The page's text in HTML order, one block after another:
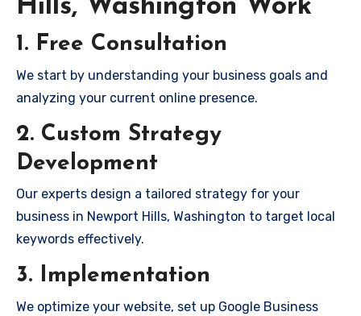
Hills, Washington Work
1. Free Consultation
We start by understanding your business goals and
analyzing your current online presence.
2. Custom Strategy
Development
Our experts design a tailored strategy for your
business in Newport Hills, Washington to target local
keywords effectively.
3. Implementation
We optimize your website, set up Google Business